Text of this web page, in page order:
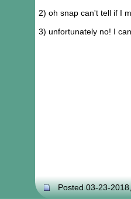
2) oh snap can't tell if I
3) unfortunately no! I
Posted 03-23-